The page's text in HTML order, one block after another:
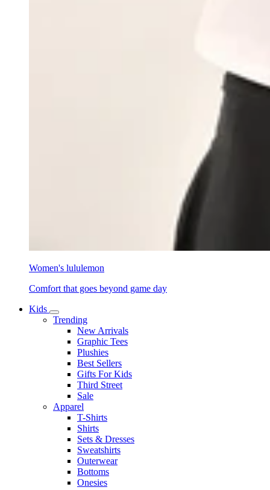
Women's lululemon
Comfort that goes beyond game day
Kids
Trending
New Arrivals
Graphic Tees
Plushies
Best Sellers
Gifts For Kids
Third Street
Sale
Apparel
T-Shirts
Shirts
Sets & Dresses
Sweatshirts
Outerwear
Bottoms
Onesies